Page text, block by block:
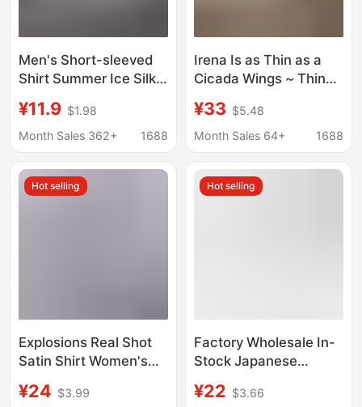
Men's Short-sleeved
Shirt Summer Ice Silk
Youth Business Casual
White Shirt Brothers
¥11.9 $1.98
Month Sales 362+
1688
Irena Is as Thin as a
Cicada Wings ~ Thin
Slimming Look Korean
Style Women's Long-
Protection Shirt for
Women
¥33 $5.48
Month Sales 64+
1688
Hot selling
Explosions Real Shot
Satin Shirt Women's
Shirt Spring and
¥24 $3.99
Hot selling
Factory Wholesale In-
Stock Japanese
Pointed Collar Round
¥22 $3.66